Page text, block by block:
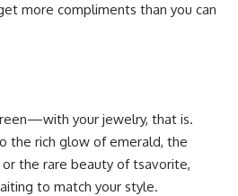
more compliments than you can
your jewelry, that is.
the rich glow of emerald, the
the rare beauty of tsavorite,
to match your style.